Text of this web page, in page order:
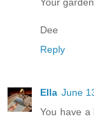
Dee
Reply
Ella June
You have a